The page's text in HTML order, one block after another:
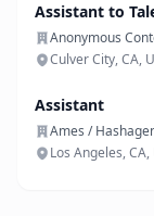
Assistant to
Anonymous
Culver City, CA,
Assistant
Ames /
Los Angeles, CA,